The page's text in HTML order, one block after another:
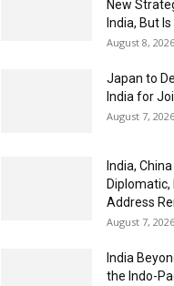
New
India, But Is
August 8, 2026
Japan to
India for
August 7, 2026
India,
Address
August 7, 2026
India
the Indo-